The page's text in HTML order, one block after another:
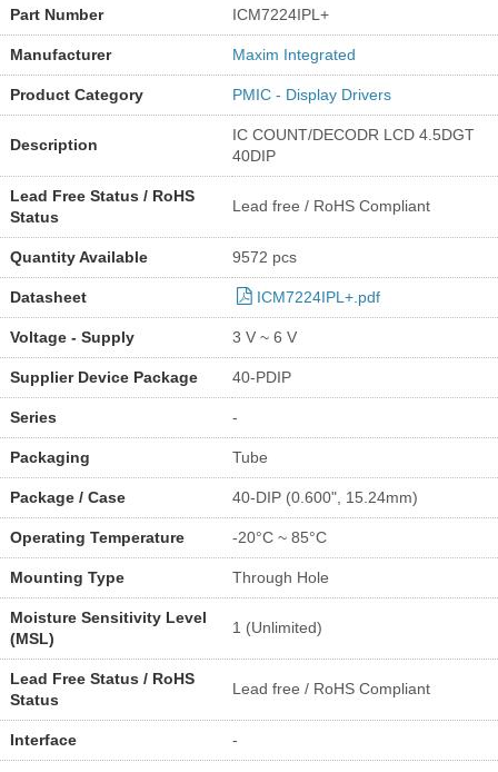
Part Number ICM7224IPL+
Manufacturer Maxim Integrated
Product Category PMIC - Display Drivers
Description
IC COUNT/DECODR LCD 4.5DGT
40DIP
Lead Free Status / RoHS
Status
Lead free / RoHS Compliant
Quantity Available 9572 pcs
Datasheet ICM7224IPL+.pdf
Voltage - Supply 3 V ~ 6 V
Supplier Device Package 40-PDIP
Series -
Packaging Tube
Package / Case 40-DIP (0.600", 15.24mm)
Operating Temperature -20°C ~ 85°C
Mounting Type Through Hole
Moisture Sensitivity Level
(MSL)
1 (Unlimited)
Lead Free Status / RoHS
Status
Lead free / RoHS Compliant
Interface -